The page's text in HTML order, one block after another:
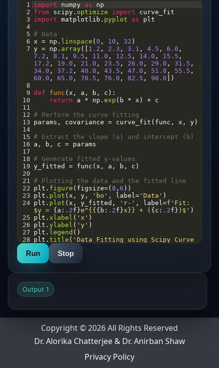
1 import numpy as
np
2 from scipy . optimize import
curve_fit
3 import matplotlib . pyplot as
plt
4
5 # Data
6 x = np . linspace ( 0 , 10 , 32 )
7 y = np . array([ 1.2 , 2.3 , 3.1 , 4.5 , 6.0
7.2 , 8.1 , 9.5 , 11.0 , 12.5 , 14.0 , 15.5
17.2 , 19.0 , 21.0 , 23.5 , 26.0 , 29.0 , 31.5
34.0 , 37.2 , 40.0 , 43.5 , 47.0 , 51.0 , 55.5
60.0 , 65.0 , 70.5 , 76.0 , 82.5 , 90.0 ])
8
9 def func ( x , a , b , c ):
10
return a * np . exp ( b * x ) + c
11
12 # Perform the curve fitting
13 params , covariance = curve_fit ( func , x , y )
14
15 # Extract the slope (a) and intercept (b)
16 a , b , c = params
17
18 # Generate fitted y-values
19 y_fitted = func ( x , a , b , c )
20
21
# Plotting the data and the fitted line
22 plt . figure ( figsize=( 8 , 6 ))
23 plt . plot ( x , y , 'bo' , label = 'Data' )
24 plt . plot ( x , y_fitted , 'r-' , label =f'Fit:
$y = { a : .2f }e^{{ { b : .2f }x}} + ( { c : .2f } )$' )
25 plt . xlabel ( 'x' )
26 plt . ylabel ( 'y' )
27 plt . legend ()
28 plt . title ( 'Data Fitting using Scipy Curve
Fit')
29 plt savefig
plt.show
33 print
34 print(
35 print
Run Stop
Output 1
Copyright © 2026 All Rights Reserved
Dr. Alorika Chatterjee & Dr. Anirban Shaw
Privacy Policy